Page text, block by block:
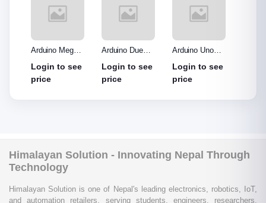
Arduino Mega
cable
Login to see
price
Arduino Due
Login to see
price
Arduino Uno
Login to see
price
Himalayan Solution - Innovating Nepal Through
Technology
Himalayan Solution is one of Nepal's leading electronics, robotics, IoT,
and automation retailers, serving students, engineers, researchers,